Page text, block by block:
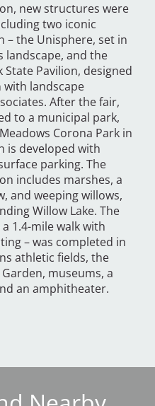
new structures were
two iconic
– the Unisphere, set in
landscape, and the
Pavilion, designed
with landscape
After the fair,
to a municipal park,
Corona Park in
is developed with
parking. The
includes marshes, a
and weeping willows,
Willow Lake. The
1.4-mile walk with
– was completed in
athletic fields, the
museums, a
an amphitheater.